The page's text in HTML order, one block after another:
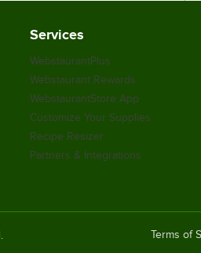
Services
WebstaurantPlus
Webstaurant Rewards
WebstaurantStore App
Customize Your Supplies
Recipe Resizer
Partners & Integrations
Terms of